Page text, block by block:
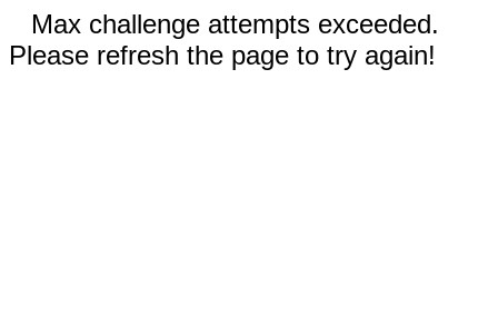
Max challenge attempts exceeded.
Please refresh the page to try again!